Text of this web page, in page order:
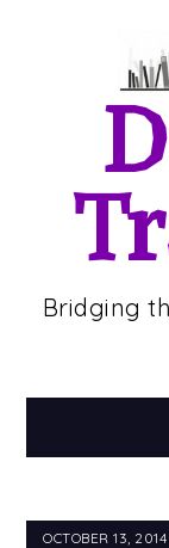
Bridging
OCTOBER 13, 2014